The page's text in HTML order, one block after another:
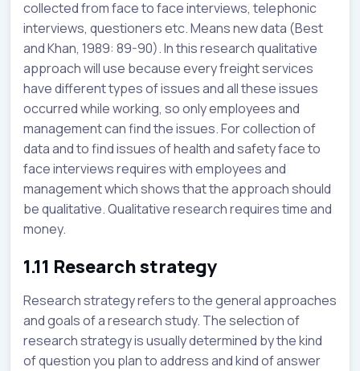
collected from face to face interviews, telephonic
interviews, questioners etc. Means new data (Best
and Khan, 1989: 89-90). In this research qualitative
approach will use because every freight services
have different types of issues and all these issues
occurred while working, so only employees and
management can find the issues. For collection of
data and to find issues of health and safety face to
face interviews requires with employees and
management which shows that the approach should
be qualitative. Qualitative research requires time and
money.
1.11 Research strategy
Research strategy refers to the general approaches
and goals of a research study. The selection of
research strategy is usually determined by the kind
of question you plan to address and kind of answer